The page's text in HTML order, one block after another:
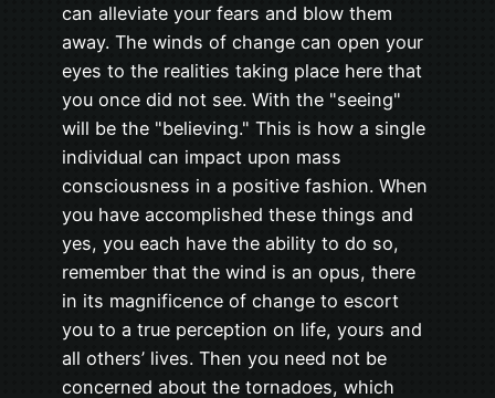
can alleviate your fears and blow them
away. The winds of change can open your
eyes to the realities taking place here that
you once did not see. With the "seeing"
will be the "believing." This is how a single
individual can impact upon mass
consciousness in a positive fashion. When
you have accomplished these things and
yes, you each have the ability to do so,
remember that the wind is an opus, there
in its magnificence of change to escort
you to a true perception on life, yours and
all others’ lives. Then you need not be
concerned about the tornadoes, which